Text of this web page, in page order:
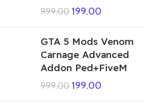
999.00 199.00
GTA 5 Mods Venom
Carnage Advanced
Addon Ped+FiveM
999.00 199.00